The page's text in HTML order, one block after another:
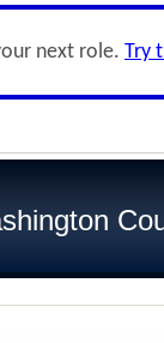
next role. Try